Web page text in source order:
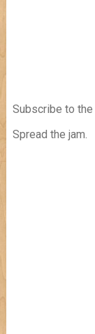
Subscribe to the
Spread the jam.